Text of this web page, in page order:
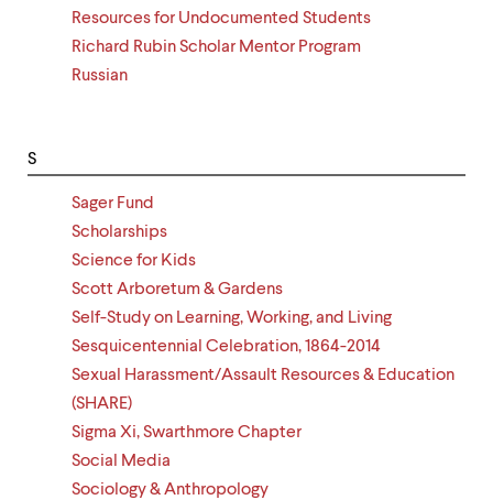
Resources for Undocumented Students
Richard Rubin Scholar Mentor Program
Russian
S
Sager Fund
Scholarships
Science for Kids
Scott Arboretum & Gardens
Self-Study on Learning, Working, and Living
Sesquicentennial Celebration, 1864-2014
Sexual Harassment/Assault Resources & Education
(SHARE)
Sigma Xi, Swarthmore Chapter
Social Media
Sociology & Anthropology